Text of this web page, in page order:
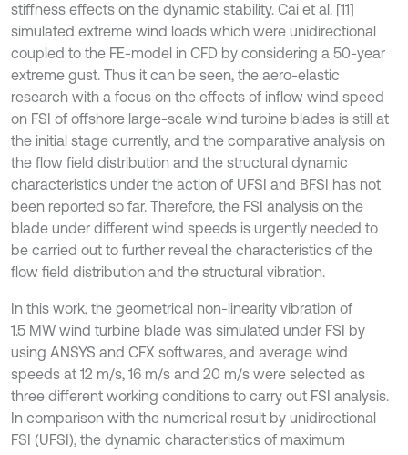
stiffness effects on the dynamic stability. Cai et al. [11]
simulated extreme wind loads which were unidirectional
coupled to the FE-model in CFD by considering a 50-year
extreme gust. Thus it can be seen, the aero-elastic
research with a focus on the effects of inflow wind speed
on FSI of offshore large-scale wind turbine blades is still at
the initial stage currently, and the comparative analysis on
the flow field distribution and the structural dynamic
characteristics under the action of UFSI and BFSI has not
been reported so far. Therefore, the FSI analysis on the
blade under different wind speeds is urgently needed to
be carried out to further reveal the characteristics of the
flow field distribution and the structural vibration.
In this work, the geometrical non-linearity vibration of
1.5 MW wind turbine blade was simulated under FSI by
using ANSYS and CFX softwares, and average wind
speeds at 12 m/s, 16 m/s and 20 m/s were selected as
three different working conditions to carry out FSI analysis.
In comparison with the numerical result by unidirectional
FSI (UFSI), the dynamic characteristics of maximum